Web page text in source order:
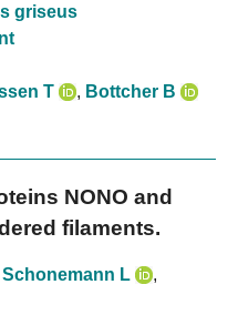
griseus
T , Bottcher B
NONO and
filaments.
Schonemann L
,